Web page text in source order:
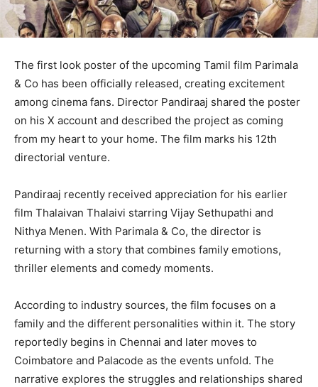
The first look poster of the upcoming Tamil film Parimala
& Co has been officially released, creating excitement
among cinema fans. Director Pandiraaj shared the poster
on his X account and described the project as coming
from my heart to your home. The film marks his 12th
directorial venture.
Pandiraaj recently received appreciation for his earlier
film Thalaivan Thalaivi starring Vijay Sethupathi and
Nithya Menen. With Parimala & Co, the director is
returning with a story that combines family emotions,
thriller elements and comedy moments.
According to industry sources, the film focuses on a
family and the different personalities within it. The story
reportedly begins in Chennai and later moves to
Coimbatore and Palacode as the events unfold. The
narrative explores the struggles and relationships shared